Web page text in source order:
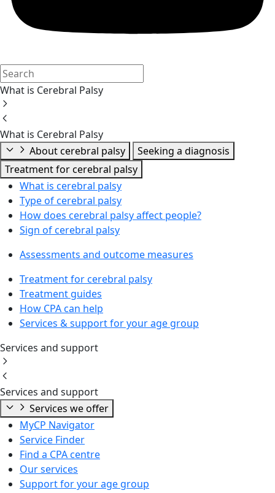
What is Cerebral Palsy
What is Cerebral Palsy
About cerebral palsy
Seeking a diagnosis
Treatment for cerebral palsy
What is cerebral palsy
Type of cerebral palsy
How does cerebral palsy affect people?
Sign of cerebral palsy
Assessments and outcome measures
Treatment for cerebral palsy
Treatment guides
How CPA can help
Services & support for your age group
Services and support
Services and support
Services we offer
MyCP Navigator
Service Finder
Find a CPA centre
Our services
Support for your age group